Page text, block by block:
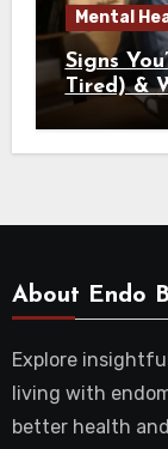
Mental
Signs
Tired) &
About Endo
Explore
living with
better health